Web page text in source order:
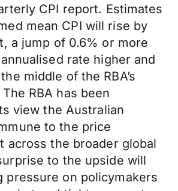
CPI report. Estimates
mean CPI will rise by
a jump of 0.6% or more
rate higher and
middle of the RBA’s
RBA has been
view the Australian
to the price
across the broader global
to the upside will
pressure on policymakers